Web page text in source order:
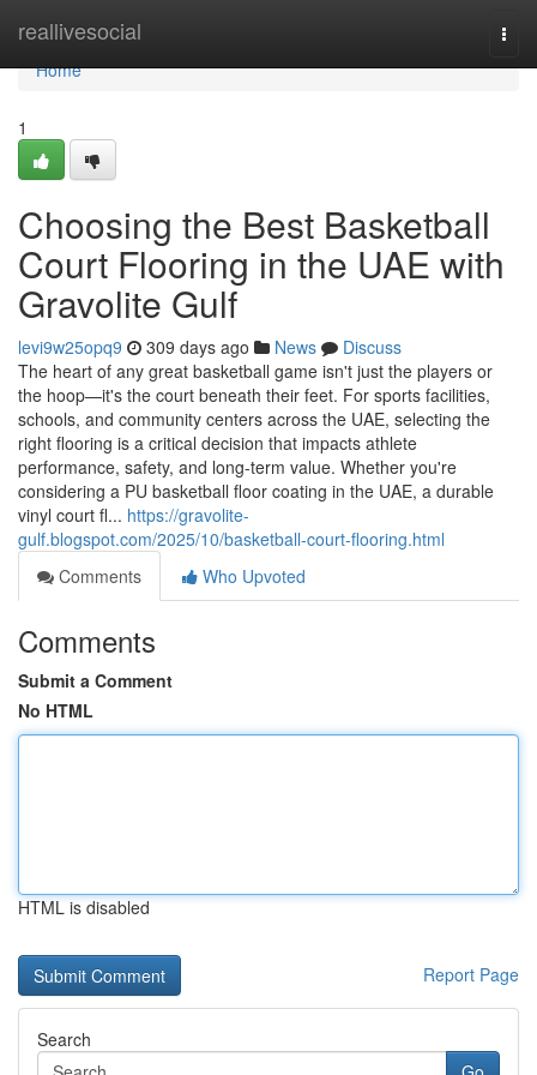
reallivesocial
Home
Home
1
Choosing the Best Basketball
Court Flooring in the UAE with
Gravolite Gulf
levi9w25opq9 309 days ago News
Discuss
The heart of any great basketball game isn't just the players or
the hoop—it's the court beneath their feet. For sports facilities,
schools, and community centers across the UAE, selecting the
right flooring is a critical decision that impacts athlete
performance, safety, and long-term value. Whether you're
considering a PU basketball floor coating in the UAE, a durable
vinyl court fl... https://gravolite-
gulf.blogspot.com/2025/10/basketball-court-flooring.html
Comments
Who Upvoted
Comments
Submit a Comment
No HTML
HTML is disabled
Report Page
Search